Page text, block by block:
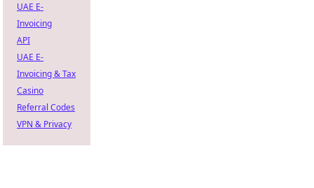
UAE E-
Invoicing
API
UAE E-
Invoicing & Tax
Casino
Referral Codes
VPN & Privacy